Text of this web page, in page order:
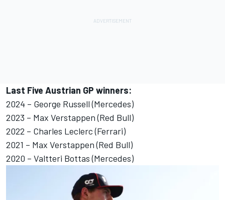
Last Five Austrian GP winners:
2024 – George Russell (Mercedes)
2023 – Max Verstappen (Red Bull)
2022 – Charles Leclerc (Ferrari)
2021 – Max Verstappen (Red Bull)
2020 – Valtteri Bottas(Mercedes)